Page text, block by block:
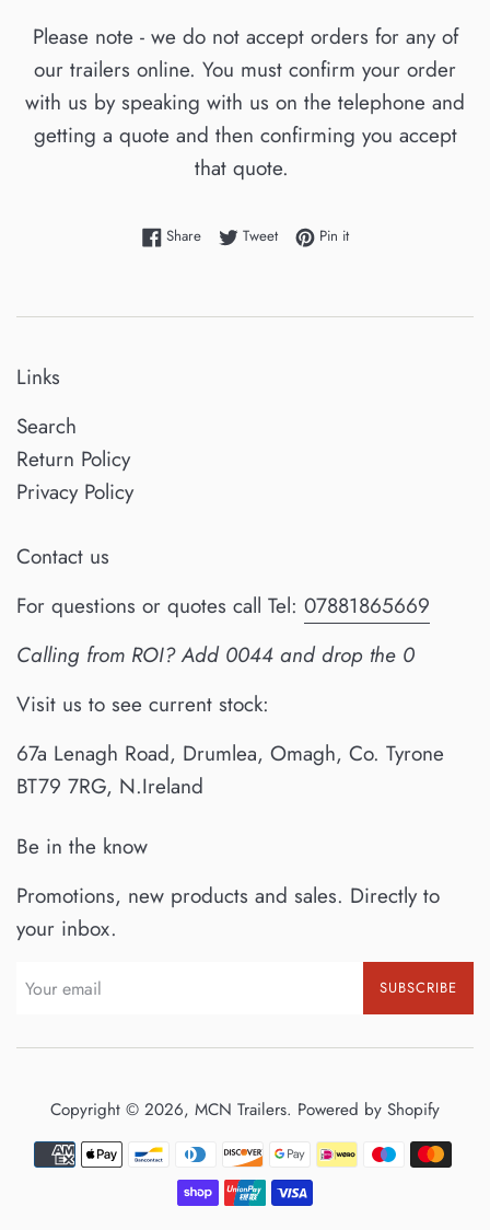
Please note - we do not accept orders for any of
our trailers online. You must confirm your order
with us by speaking with us on the telephone and
getting a quote and then confirming you accept
that quote.
ShareShare on Facebook
TweetTweet on Twitter
Pin itPin on Pinterest
Links
Search
Return Policy
Privacy Policy
Contact us
For questions or quotes call Tel: 07881865669
Calling from ROI? Add 0044 and drop the 0
Visit us to see current stock:
67a Lenagh Road, Drumlea, Omagh, Co. Tyrone
BT79 7RG, N.Ireland
Be in the know
Promotions, new products and sales. Directly to
your inbox.
SUBSCRIBE
Copyright © 2026, MCN Trailers. Powered by Shopify
Payment
icons